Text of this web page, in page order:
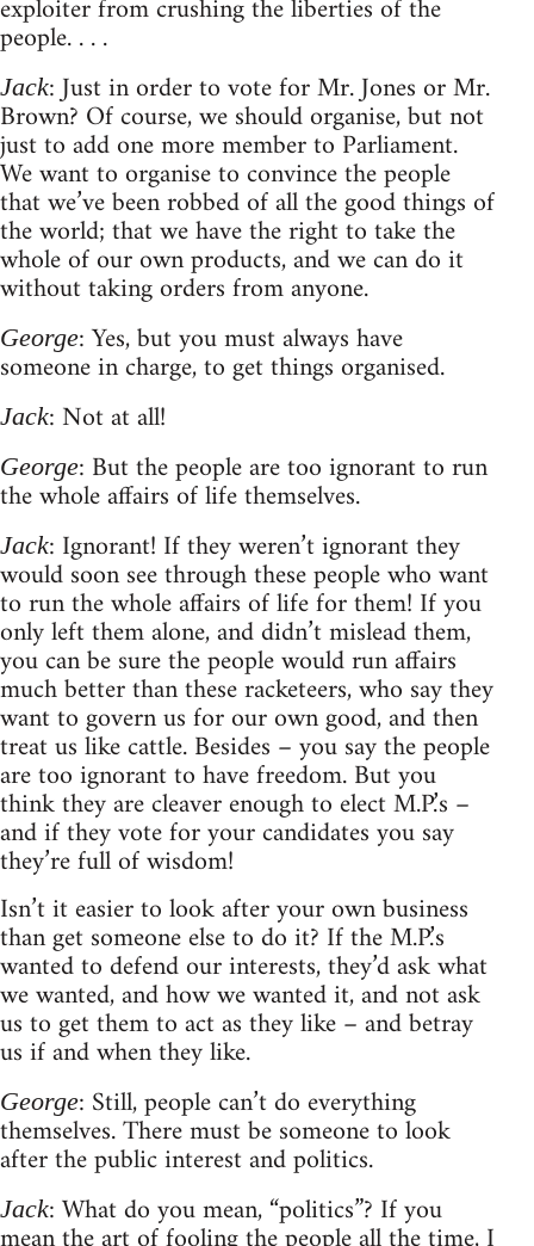
exploiter from crushing the liberties of the
people. . . .
Jack: Just in order to vote for Mr. Jones or Mr.
Brown? Of course, we should organise, but not
just to add one more member to Parliament.
We want to organise to convince the people
that we’ve been robbed of all the good things of
the world; that we have the right to take the
whole of our own products, and we can do it
without taking orders from anyone.
George: Yes, but you must always have
someone in charge, to get things organised.
Jack: Not at all!
George: But the people are too ignorant to run
the whole affairs of life themselves.
Jack: Ignorant! If they weren’t ignorant they
would soon see through these people who want
to run the whole affairs of life for them! If you
only left them alone, and didn’t mislead them,
you can be sure the people would run affairs
much better than these racketeers, who say they
want to govern us for our own good, and then
treat us like cattle. Besides – you say the people
are too ignorant to have freedom. But you
think they are cleaver enough to elect M.P.’s –
and if they vote for your candidates you say
they’re full of wisdom!
Isn’t it easier to look after your own business
than get someone else to do it? If the M.P.’s
wanted to defend our interests, they’d ask what
we wanted, and how we wanted it, and not ask
us to get them to act as they like – and betray
us if and when they like.
George: Still, people can’t do everything
themselves. There must be someone to look
after the public interest and politics.
Jack: What do you mean, “politics”? If you